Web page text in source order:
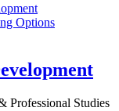
Options
Professional Studies